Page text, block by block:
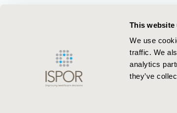
This website
We use
traffic. We
analytics
they’ve